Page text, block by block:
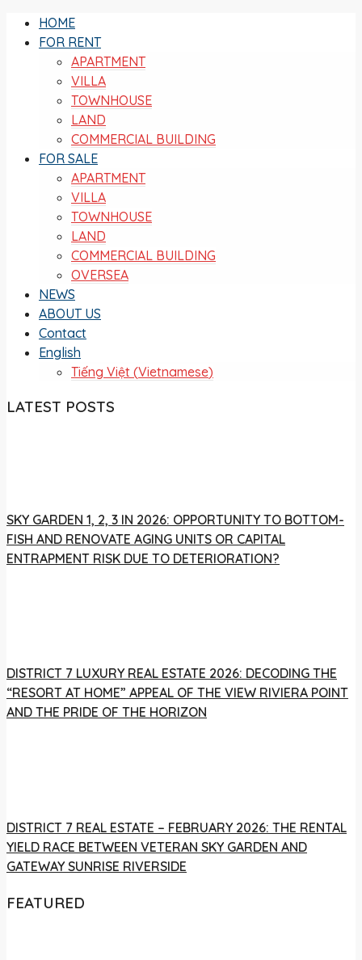
HOME
FOR RENT
APARTMENT
VILLA
TOWNHOUSE
LAND
COMMERCIAL BUILDING
FOR SALE
APARTMENT
VILLA
TOWNHOUSE
LAND
COMMERCIAL BUILDING
OVERSEA
NEWS
ABOUT US
Contact
English
Tiếng Việt (Vietnamese)
LATEST POSTS
SKY GARDEN 1, 2, 3 IN 2026: OPPORTUNITY TO BOTTOM-
FISH AND RENOVATE AGING UNITS OR CAPITAL
ENTRAPMENT RISK DUE TO DETERIORATION?
DISTRICT 7 LUXURY REAL ESTATE 2026: DECODING THE
“RESORT AT HOME” APPEAL OF THE VIEW RIVIERA POINT
AND THE PRIDE OF THE HORIZON
DISTRICT 7 REAL ESTATE – FEBRUARY 2026: THE RENTAL
YIELD RACE BETWEEN VETERAN SKY GARDEN AND
GATEWAY SUNRISE RIVERSIDE
FEATURED